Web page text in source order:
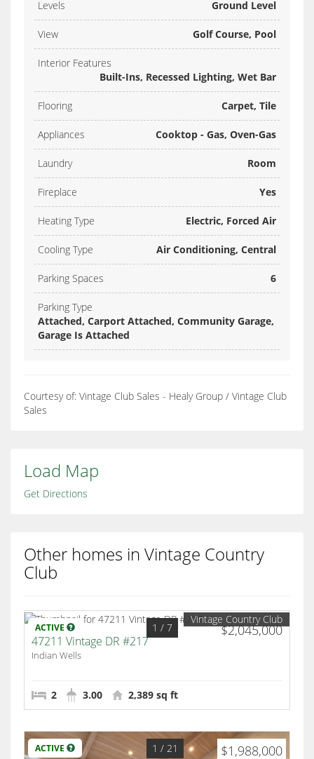
Levels Ground Level
View Golf Course, Pool
Interior Features
Built-Ins, Recessed Lighting, Wet Bar
Flooring Carpet, Tile
Appliances Cooktop - Gas, Oven-Gas
Laundry Room
Fireplace Yes
Heating Type Electric, Forced Air
Cooling Type Air Conditioning, Central
Parking Spaces 6
Parking Type
Attached, Carport Attached, Community Garage,
Garage Is Attached
Courtesy of: Vintage Club Sales - Healy Group / Vintage Club
Sales
Load Map
Get Directions
Other homes in Vintage Country
Club
ACTIVE $2,045,000
1 / 7
Vintage Country Club
47211 Vintage DR #217
Indian Wells
2 3.00 2,389 sq ft
ACTIVE $1,988,000
1 / 21